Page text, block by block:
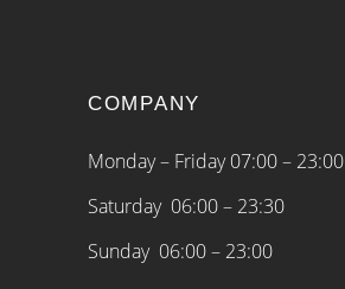
COMPANY
Monday – Friday 07:00 – 23:00
Saturday 06:00 – 23:30
Sunday 06:00 – 23:00